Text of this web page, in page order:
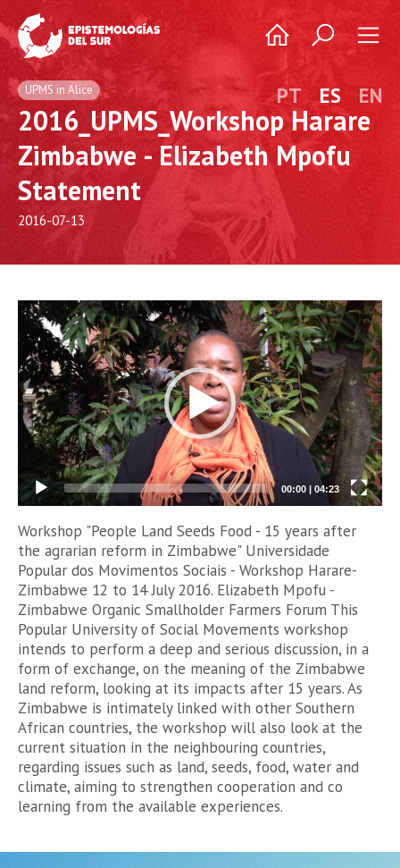
PT ES EN
UPMS in Alice
2016_UPMS_Workshop Harare
Zimbabwe - Elizabeth Mpofu
Statement
2016-07-13
Video
Player
00:00 | 04:23
Workshop "People Land Seeds Food - 15 years after
the agrarian reform in Zimbabwe" Universidade
Popular dos Movimentos Sociais - Workshop Harare-
Zimbabwe 12 to 14 July 2016. Elizabeth Mpofu -
Zimbabwe Organic Smallholder Farmers Forum This
Popular University of Social Movements workshop
intends to perform a deep and serious discussion, in a
form of exchange, on the meaning of the Zimbabwe
land reform, looking at its impacts after 15 years. As
Zimbabwe is intimately linked with other Southern
African countries, the workshop will also look at the
current situation in the neighbouring countries,
regarding issues such as land, seeds, food, water and
climate, aiming to strengthen cooperation and co
learning from the available experiences.